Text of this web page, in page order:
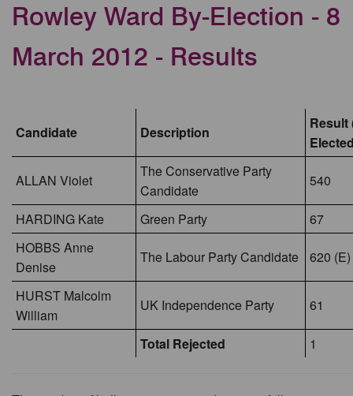
Rowley Ward By-Election - 8
March 2012 - Results
Candidate Description
Result
ALLAN Violet
The Conservative Party
Candidate
540
HARDING Kate Green Party
67
HOBBS Anne
Denise
The Labour Party Candidate 620 (E)
HURST Malcolm
William
UK Independence Party 61
Total Rejected 1